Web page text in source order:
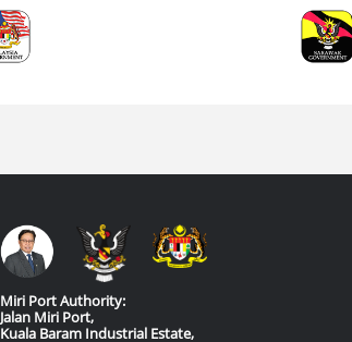
Miri Port Authority:
Jalan Miri Port,
Kuala Baram Industrial Estate,